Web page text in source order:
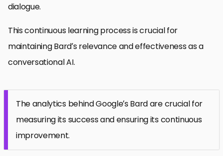
dialogue.
This continuous learning process is crucial for
maintaining Bard’s relevance and effectiveness as a
conversational AI.
The analytics behind Google’s Bard are crucial for
measuring its success and ensuring its continuous
improvement.